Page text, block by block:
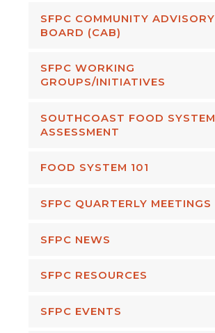
SFPC COMMUNITY ADVISORY
BOARD (CAB)
SFPC WORKING
GROUPS/INITIATIVES
SOUTHCOAST FOOD SYSTEM
ASSESSMENT
FOOD SYSTEM 101
SFPC QUARTERLY MEETINGS
SFPC NEWS
SFPC RESOURCES
SFPC EVENTS